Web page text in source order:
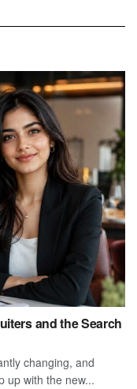
and the Search
changing, and
up with the new...